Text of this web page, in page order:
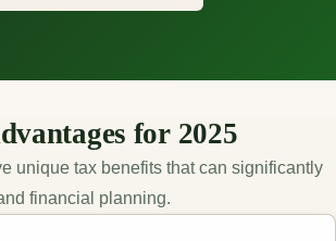
for 2025
unique tax benefits that can significantly
financial planning.